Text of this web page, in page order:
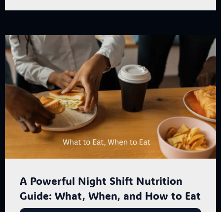
A Powerful Night Shift Nutrition
Guide: What, When, and How to Eat